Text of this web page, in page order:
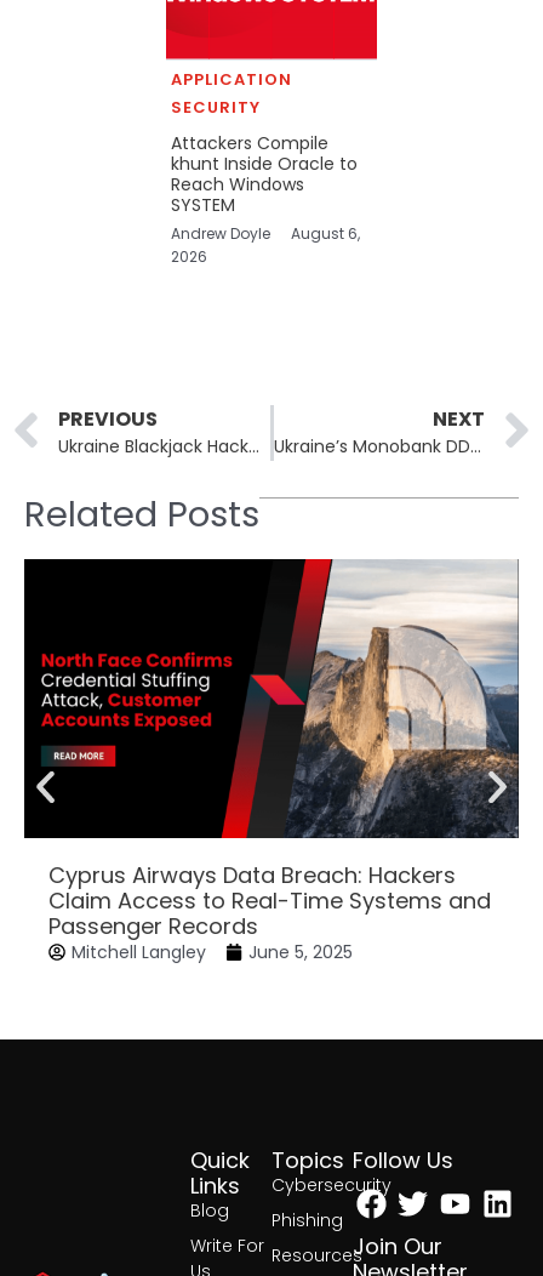
APPLICATION
SECURITY
Attackers Compile
khunt Inside Oracle to
Reach Windows
SYSTEM
Andrew Doyle
August 6,
2026
Prev
PREVIOUS
Ukraine Blackjack Hackers Steal 500 Russian MoD’s Objects
NEXT
Ukraine’s Monobank DDoS Attack Hits ‘Non Stop’ and Cripples Bank’s Operations
Related Posts
Cyprus Airways Data Breach: Hackers
Claim Access to Real-Time Systems and
Passenger Records
Mitchell Langley June 5, 2025
Topics
Cybersecurity
Phishing
Resources
Quick
Links
Blog
Write For
Follow Us
Facebook
Twitter
Join Our